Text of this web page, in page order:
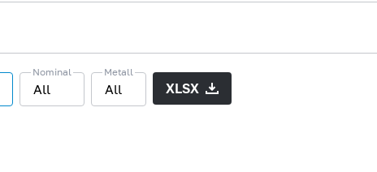
Nominal
All
Metall
All XLSX